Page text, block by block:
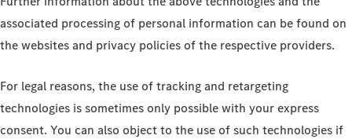
associated processing of personal information can be found on
the websites and privacy policies of the respective providers.
For legal reasons, the use of tracking and retargeting
technologies is sometimes only possible with your express
consent. You can also object to the use of such technologies if